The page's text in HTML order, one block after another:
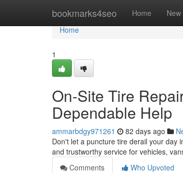
bookmarks4seo Home New
Home
Home
1
On-Site Tire
Dependable Help
ammarbdgy971261 82 days ago
Don't let a puncture tire derail your day
and trustworthy service for vehicles,
Comments
Who Upvoted